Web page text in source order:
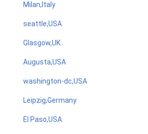
Milan,Italy
seattle,USA
Glasgow,UK
Augusta,USA
washington-dc,USA
Leipzig,Germany
El Paso,USA